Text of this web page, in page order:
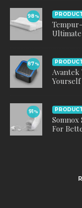
98%
87%
Avantek
Yourself
91%
Somnox
For